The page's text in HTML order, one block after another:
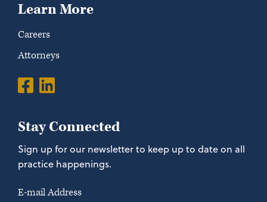
Learn More
Careers
Attorneys
Stay Connected
Sign up for our newsletter to keep up to date on all
practice happenings.
E-mail Address